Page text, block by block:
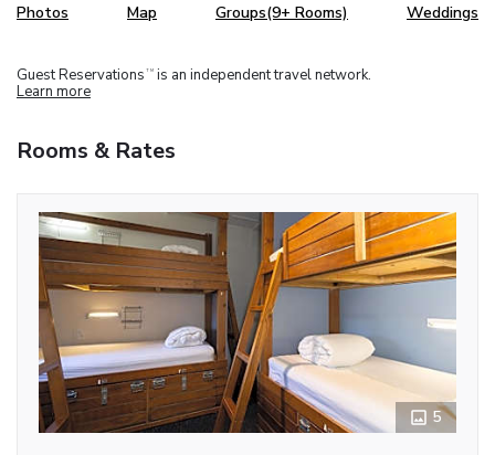
Photos Map Groups(9+ Rooms) Weddings
Guest Reservations TM is an independent travel network.
Learn more
Rooms & Rates
5